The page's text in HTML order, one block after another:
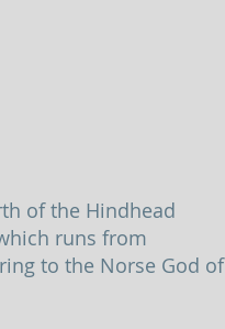
of the Hindhead
runs from
to the Norse God of